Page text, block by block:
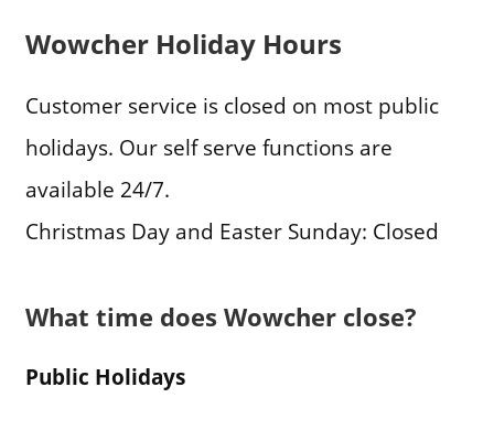
Wowcher Holiday Hours
Customer service is closed on most public
holidays. Our self serve functions are
available 24/7.
Christmas Day and Easter Sunday: Closed
What time does Wowcher close?
Public Holidays